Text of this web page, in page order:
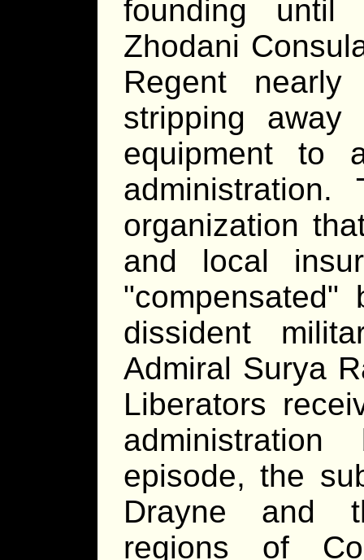
founding
Zhodani
Regent
stripping
equipment to
organization
and local
dissident
Admiral Surya
Liberators
episode, the
Drayne and
regions of